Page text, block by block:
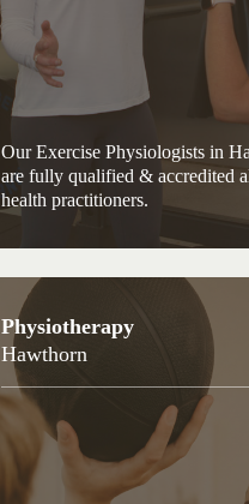
Our Exercise Physiologists in
are fully qualified & accredited
health practitioners.
Physiotherapy
Hawthorn